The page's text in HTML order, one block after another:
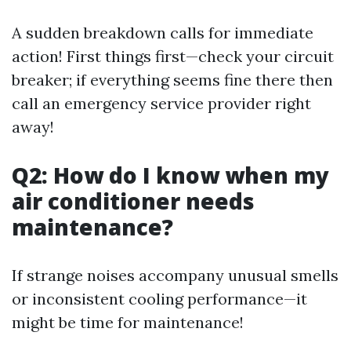
A sudden breakdown calls for immediate
action! First things first—check your circuit
breaker; if everything seems fine there then
call an emergency service provider right
away!
Q2: How do I know when my
air conditioner needs
maintenance?
If strange noises accompany unusual smells
or inconsistent cooling performance—it
might be time for maintenance!